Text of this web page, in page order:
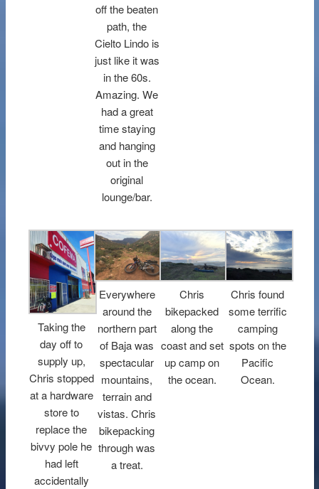
off the beaten
path, the
Cielto Lindo is
just like it was
in the 60s.
Amazing. We
had a great
time staying
and hanging
out in the
original
lounge/bar.
Taking the
day off to
supply up,
Chris stopped
at a hardware
store to
replace the
bivvy pole he
had left
accidentally
Everywhere
around the
northern part
of Baja was
spectacular
mountains,
terrain and
vistas. Chris
bikepacking
through was
a treat.
Chris
bikepacked
along the
coast and set
up camp on
the ocean.
Chris found
some terrific
camping
spots on the
Pacific
Ocean.